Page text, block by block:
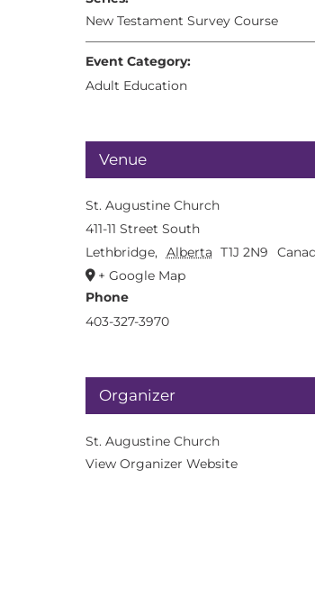
New Testament Survey Course
Event Category:
Adult Education
Venue
St. Augustine Church
411-11 Street South
Lethbridge, Alberta T1J 2N9
+ Google Map
Phone
403-327-3970
Organizer
St. Augustine Church
View Organizer Website